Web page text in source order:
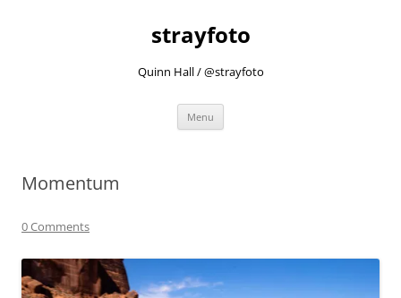
strayfoto
Quinn Hall / @strayfoto
Menu
Momentum
0 Comments